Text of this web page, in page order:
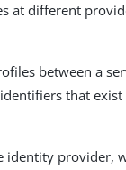
at different
between a
that
provider,